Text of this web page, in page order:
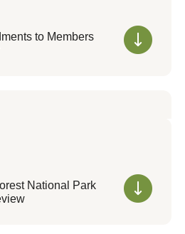
to Members
National Park